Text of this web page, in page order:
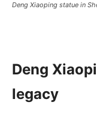
Deng Xiaoping statue in
Deng
legacy